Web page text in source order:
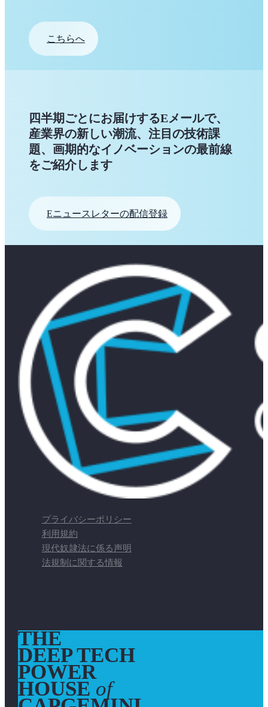
こちらへ
四半期ごとにお届けするEメールで、
産業界の新しい潮流、注目の技術課
題、画期的なイノベーションの最前線
をご紹介します
Eニュースレターの配信登録
プライバシーポリシー
利用規約
現代奴隷法に係る声明
法規制に関する情報
THE
DEEP TECH
POWER
HOUSE of